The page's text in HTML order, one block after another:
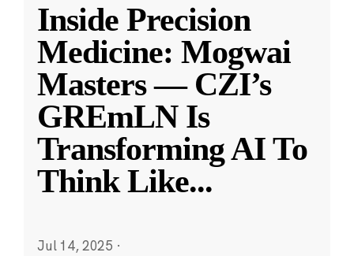
Inside Precision
Medicine: Mogwai
Masters — CZI’s
GREmLN Is
Transforming AI To
Think Like...
Jul 14, 2025 ·